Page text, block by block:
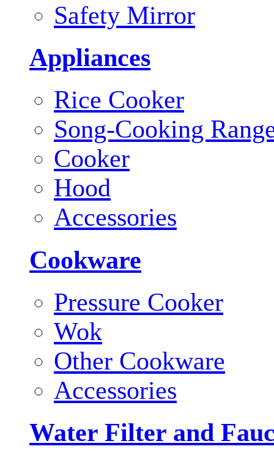
Safety Mirror
Appliances
Rice Cooker
Song-Cooking
Cooker
Hood
Accessories
Cookware
Pressure Cooker
Wok
Other Cookware
Accessories
Water Filter and